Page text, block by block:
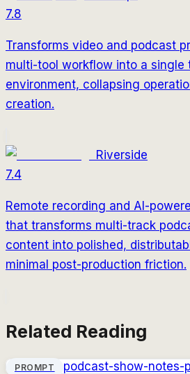
7.8
Transforms video and podcast
multi-tool workflow into a single
environment, collapsing
creation.
Riverside
7.4
Remote recording and AI-
that transforms multi-track
content into polished,
minimal post-production friction.
Related Reading
PROMPT podcast-show-notes-